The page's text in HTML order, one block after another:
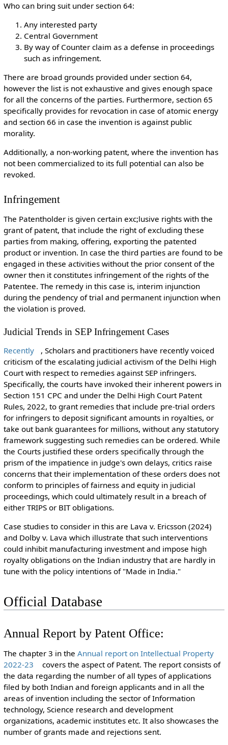
Who can bring suit under section 64:
Any interested party
Central Government
By way of Counter claim as a defense in proceedings
such as infringement.
There are broad grounds provided under section 64,
however the list is not exhaustive and gives enough space
for all the concerns of the parties. Furthermore, section 65
specifically provides for revocation in case of atomic energy
and section 66 in case the invention is against public
morality.
Additionally, a non-working patent, where the invention has
not been commercialized to its full potential can also be
revoked.
Infringement
The Patentholder is given certain exc;lusive rights with the
grant of patent, that include the right of excluding these
parties from making, offering, exporting the patented
product or invention. In case the third parties are found to be
engaged in these activities without the prior consent of the
owner then it constitutes infringement of the rights of the
Patentee. The remedy in this case is, interim injunction
during the pendency of trial and permanent injunction when
the violation is proved.
Judicial Trends in SEP Infringement Cases
Recently
, Scholars and practitioners have recently voiced
criticism of the escalating judicial activism of the Delhi High
Court with respect to remedies against SEP infringers.
Specifically, the courts have invoked their inherent powers in
Section 151 CPC and under the Delhi High Court Patent
Rules, 2022, to grant remedies that include pre-trial orders
for infringers to deposit significant amounts in royalties, or
take out bank guarantees for millions, without any statutory
framework suggesting such remedies can be ordered. While
the Courts justified these orders specifically through the
prism of the impatience in judge's own delays, critics raise
concerns that their implementation of these orders does not
conform to principles of fairness and equity in judicial
proceedings, which could ultimately result in a breach of
either TRIPS or BIT obligations.
Case studies to consider in this are Lava v. Ericsson (2024)
and Dolby v. Lava which illustrate thatsuch interventions
could inhibitmanufacturing investment and impose high
royalty obligations on the Indian industry that are hardly in
tune with the policy intentionsof "Made in India."
Official Database
Annual Report by Patent Office:
The chapter 3 in the Annual report on Intellectual Property
2022-23
covers the aspect of Patent. The report consists of
the data regarding the number of all types of applications
filed by both Indian and foreign applicants and in all the
areas of invention including the sector of Information
technology, Science research and development
organizations, academic institutes etc. It also showcases the
number of grants made and rejections sent.